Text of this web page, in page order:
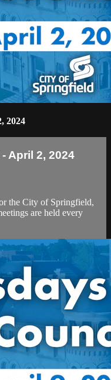
2024
April 2, 2024
the City of Springfield,
are held every